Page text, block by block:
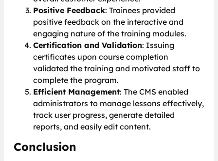
Positive Feedback: Trainees provided
positive feedback on the interactive and
engaging nature of the training modules.
Certification and Validation: Issuing
certificates upon course completion
validated the training and motivated staff to
complete the program.
Efficient Management: The CMS enabled
administrators to manage lessons effectively,
track user progress, generate detailed
reports, and easily edit content.
Conclusion